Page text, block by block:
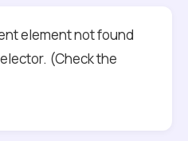
element not found
(Check the